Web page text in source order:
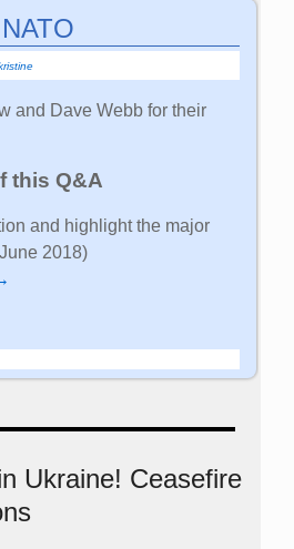
and Dave Webb for their
this Q&A
and highlight the major
2018)
Ukraine! Ceasefire